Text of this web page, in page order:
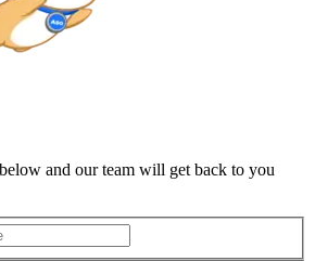
and our team will get back to you